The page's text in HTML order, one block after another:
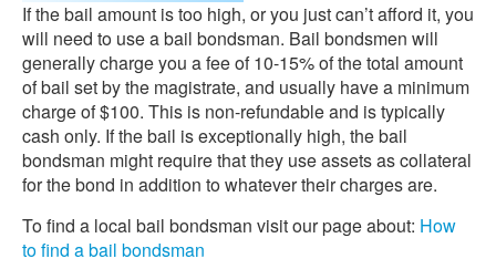
If the bail amount is too high, or you just can’t afford it, you
will need to use a bail bondsman. Bail bondsmen will
generally charge you a fee of 10-15% of the total amount
of bail set by the magistrate, and usually have a minimum
charge of $100. This is non-refundable and is typically
cash only. If the bail is exceptionally high, the bail
bondsman might require that they use assets as collateral
for the bond in addition to whatever their charges are.
To find a local bail bondsman visit our page about: How
to find a bail bondsman